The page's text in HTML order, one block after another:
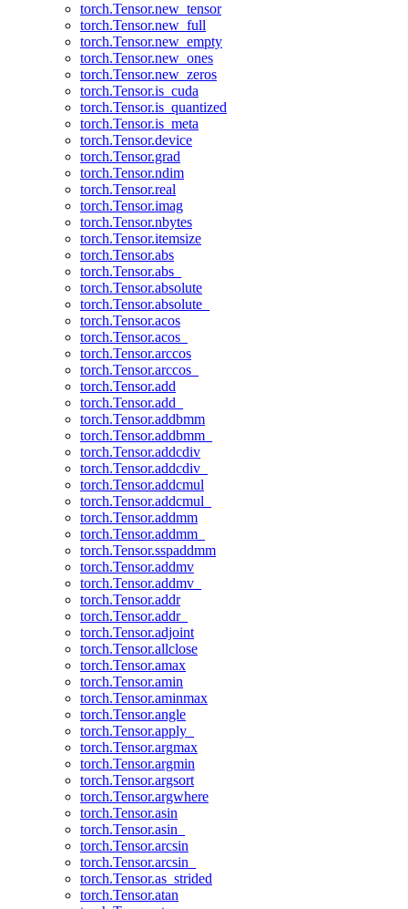
torch.Tensor.new_tensor
torch.Tensor.new_full
torch.Tensor.new_empty
torch.Tensor.new_ones
torch.Tensor.new_zeros
torch.Tensor.is_cuda
torch.Tensor.is_quantized
torch.Tensor.is_meta
torch.Tensor.device
torch.Tensor.grad
torch.Tensor.ndim
torch.Tensor.real
torch.Tensor.imag
torch.Tensor.nbytes
torch.Tensor.itemsize
torch.Tensor.abs
torch.Tensor.abs_
torch.Tensor.absolute
torch.Tensor.absolute_
torch.Tensor.acos
torch.Tensor.acos_
torch.Tensor.arccos
torch.Tensor.arccos_
torch.Tensor.add
torch.Tensor.add_
torch.Tensor.addbmm
torch.Tensor.addbmm_
torch.Tensor.addcdiv
torch.Tensor.addcdiv_
torch.Tensor.addcmul
torch.Tensor.addcmul_
torch.Tensor.addmm
torch.Tensor.addmm_
torch.Tensor.sspaddmm
torch.Tensor.addmv
torch.Tensor.addmv_
torch.Tensor.addr
torch.Tensor.addr_
torch.Tensor.adjoint
torch.Tensor.allclose
torch.Tensor.amax
torch.Tensor.amin
torch.Tensor.aminmax
torch.Tensor.angle
torch.Tensor.apply_
torch.Tensor.argmax
torch.Tensor.argmin
torch.Tensor.argsort
torch.Tensor.argwhere
torch.Tensor.asin
torch.Tensor.asin_
torch.Tensor.arcsin
torch.Tensor.arcsin_
torch.Tensor.as_strided
torch.Tensor.atan